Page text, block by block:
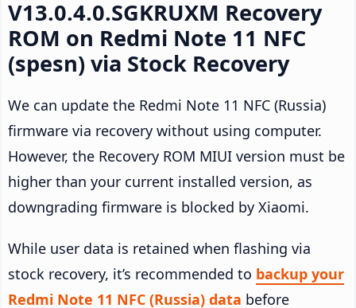
V13.0.4.0.SGKRUXM Recovery
ROM on Redmi Note 11 NFC
(spesn) via Stock Recovery
We can update the Redmi Note 11 NFC (Russia)
firmware via recovery without using computer.
However, the Recovery ROM MIUI version must be
higher than your current installed version, as
downgrading firmware is blocked by Xiaomi.
While user data is retained when flashing via
stock recovery, it’s recommended to backup your
Redmi Note 11 NFC (Russia) data before